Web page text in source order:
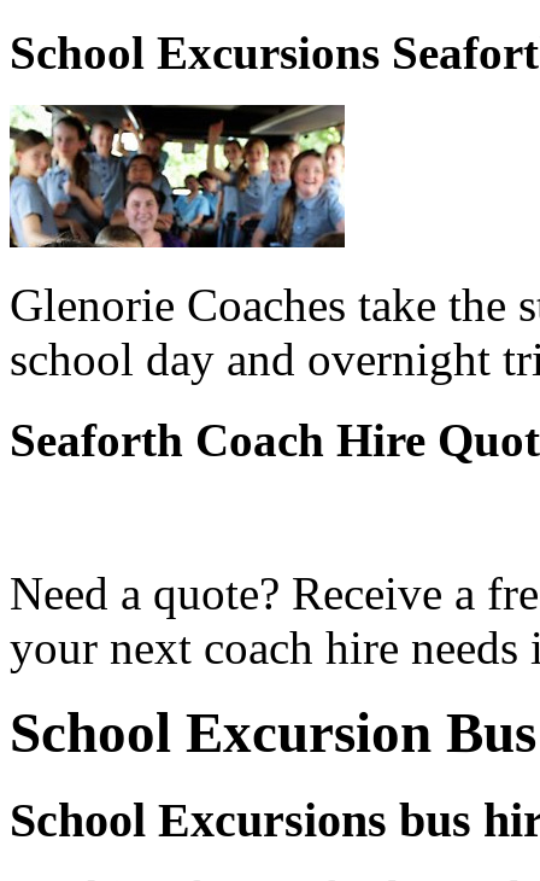
School Excursions
Glenorie Coaches take the
school day and overnight
Seaforth Coach Hire
Need a quote? Receive a
your next coach hire needs
School Excursion
School Excursions bus